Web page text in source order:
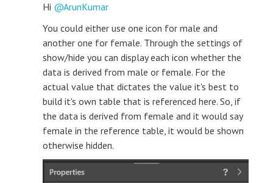
Hi
ArunKumar
You could either use one icon for male and
another one for female. Through the settings of
show/hide you can display each icon whether the
data is derived from male or female. For the
actual value that dictates the value it's best to
build it's own table that is referenced here. So, if
the data is derived from female and it would say
female in the reference table, it would be shown
otherwise hidden.